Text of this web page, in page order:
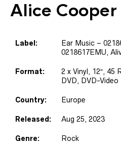
Alice Cooper
Label:
Ear Music –
0218617EMU,
Format: 2 x Vinyl, 12″, 45
DVD, DVD-Video
Country: Europe
Released: Aug 25, 2023
Genre: Rock